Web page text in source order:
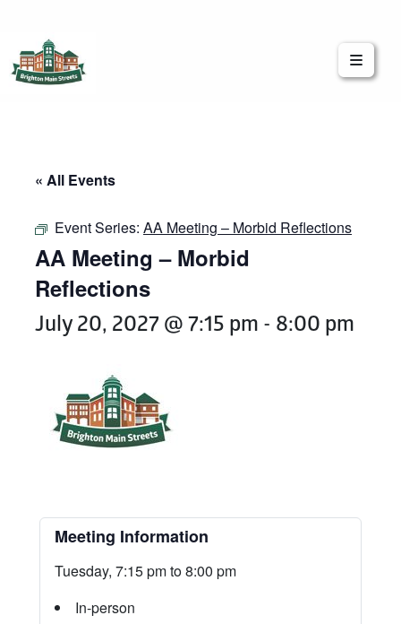
« All Events
Event Series: AA Meeting – Morbid Reflections
AA Meeting – Morbid
Reflections
July 20, 2027 @ 7:15 pm - 8:00 pm
Meeting Information
Tuesday, 7:15 pm to 8:00 pm
In-person